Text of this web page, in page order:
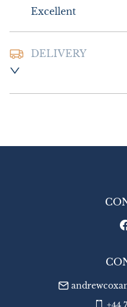
Excellent
DELIVERY
£18.00 Europe
EU: £18